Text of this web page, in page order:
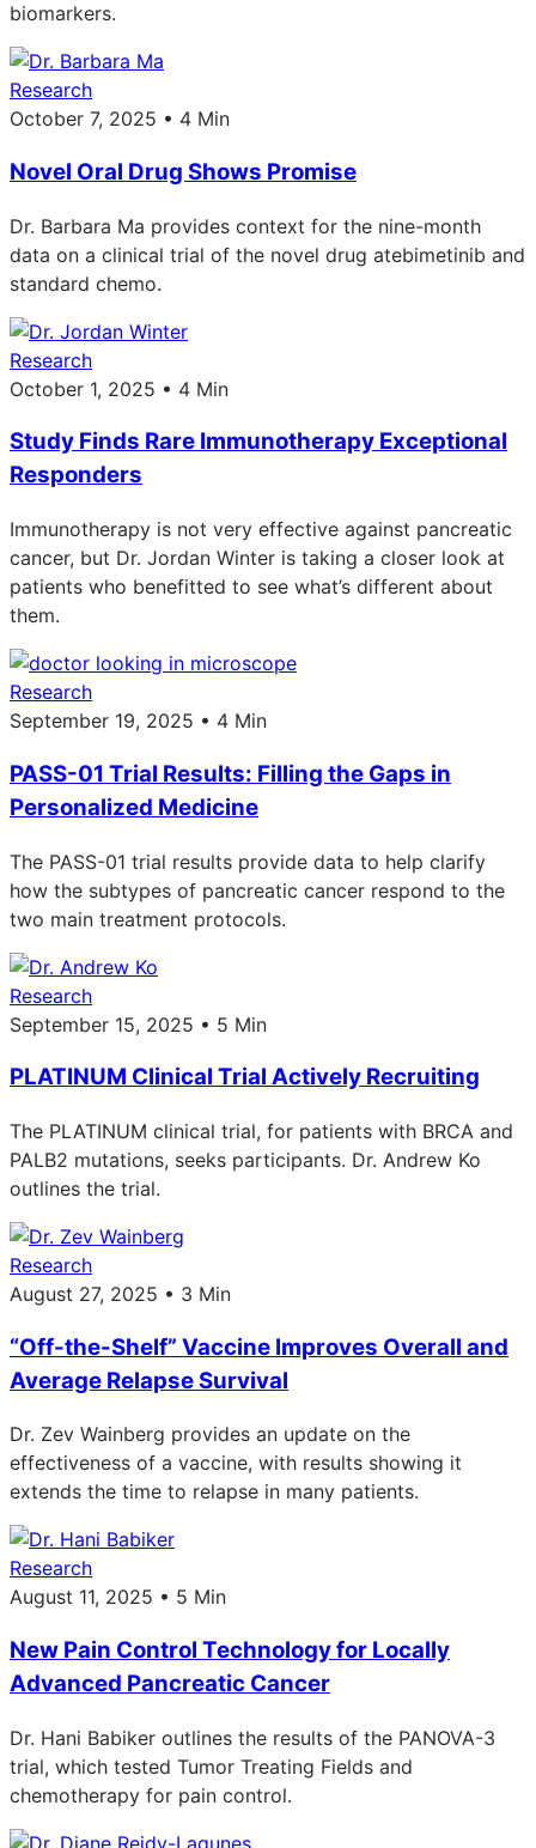
biomarkers.
Research
October 7, 2025 • 4 Min
Novel Oral Drug Shows Promise
Dr. Barbara Ma provides context for the nine-month
data on a clinical trial of the novel drug atebimetinib and
standard chemo.
Research
October 1, 2025 • 4 Min
Study Finds Rare Immunotherapy Exceptional
Responders
Immunotherapy is not very effective against pancreatic
cancer, but Dr. Jordan Winter is taking a closer look at
patients who benefitted to see what’s different about
them.
Research
September 19, 2025 • 4 Min
PASS-01 Trial Results: Filling the Gaps in
Personalized Medicine
The PASS-01 trial results provide data to help clarify
how the subtypes of pancreatic cancer respond to the
two main treatment protocols.
Research
September 15, 2025 • 5 Min
PLATINUM Clinical Trial Actively Recruiting
The PLATINUM clinical trial, for patients with BRCA and
PALB2 mutations, seeks participants. Dr. Andrew Ko
outlines the trial.
Research
August 27, 2025 • 3 Min
“Off-the-Shelf” Vaccine Improves Overall and
Average Relapse Survival
Dr. Zev Wainberg provides an update on the
effectiveness of a vaccine, with results showing it
extends the time to relapse in many patients.
Research
August 11, 2025 • 5 Min
New Pain Control Technology for Locally
Advanced Pancreatic Cancer
Dr. Hani Babiker outlines the results of the PANOVA-3
trial, which tested Tumor Treating Fields and
chemotherapy for pain control.